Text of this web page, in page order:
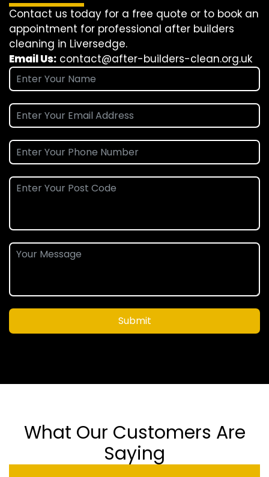
Contact us today for a free quote or to book an
appointment for professional after builders
cleaning in Liversedge.
Email Us: contact@after-builders-clean.org.uk
Submit
What Our Customers Are
Saying